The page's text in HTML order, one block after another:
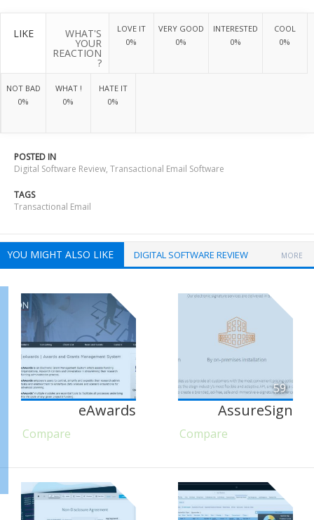
LIKE WHAT'S
YOUR
REACTION
?
LOVE IT
0%
VERY GOOD
0%
INTERESTED
0%
COOL
0%
NOT BAD
0%
WHAT !
0%
HATE IT
0%
POSTED IN
Digital Software Review, Transactional Email Software
TAGS
Transactional Email
YOU MIGHT ALSO LIKE DIGITAL SOFTWARE REVIEW MORE
eAwards
Compare
59
AssureSign
Compare